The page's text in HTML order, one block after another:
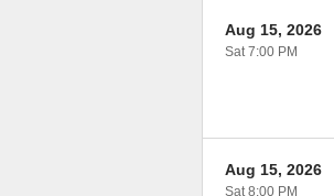
Aug 15, 2026
Sat 7:00 PM
Aug 15, 2026
Sat 8:00 PM